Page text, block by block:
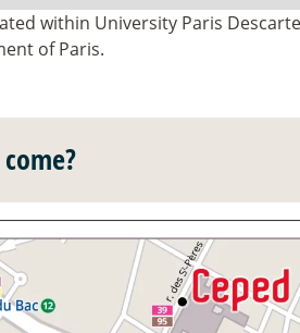
within University Paris
of Paris.